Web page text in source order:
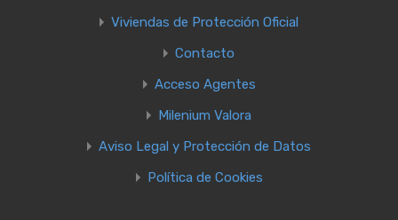
Viviendas de Protección Oficial
Contacto
Acceso Agentes
Milenium Valora
Aviso Legal y Protección de Datos
Política de Cookies